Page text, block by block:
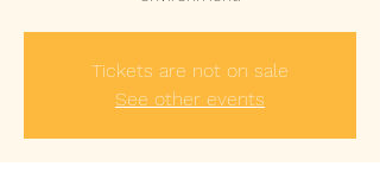
Tickets are not on sale
See other events